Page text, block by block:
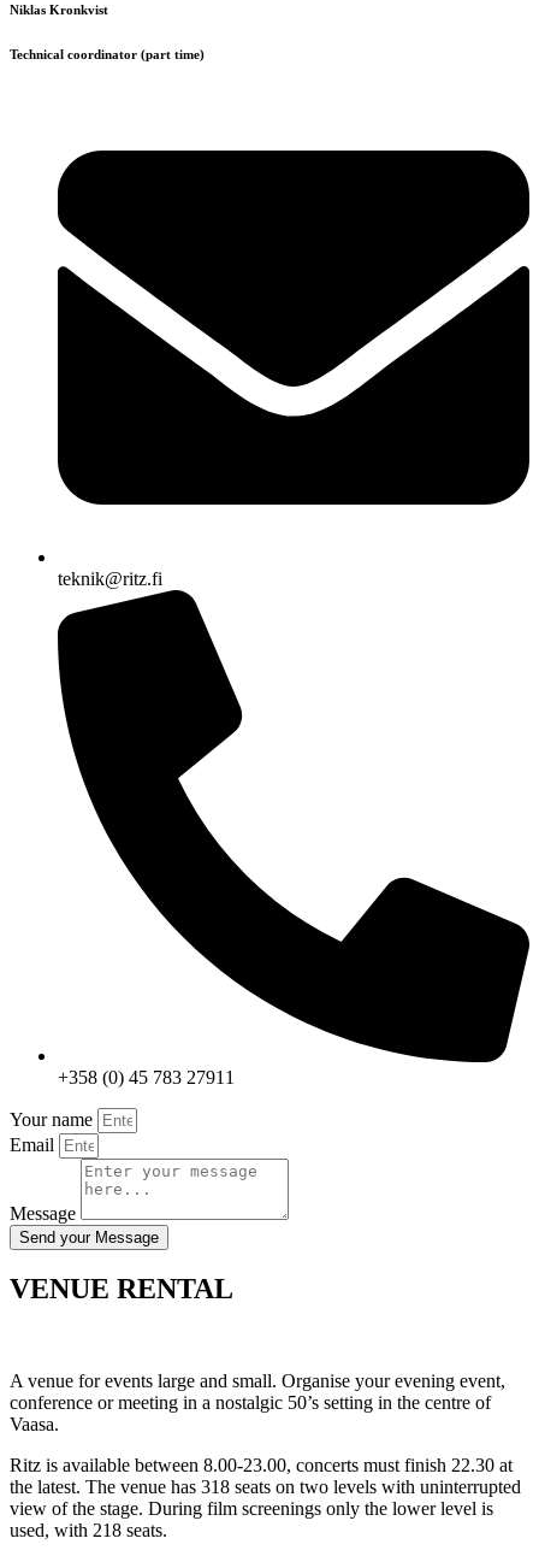
Niklas Kronkvist
Technical coordinator (part time)
teknik@ritz.fi
+358 (0) 45 783 27911
Your name
Email
Message
Send your Message
VENUE RENTAL
A venue for events large and small. Organise your evening event,
conference or meeting in a nostalgic 50’s setting in the centre of
Vaasa.
Ritz is available between 8.00-23.00, concerts must finish 22.30 at
the latest. The venue has 318 seats on two levels with uninterrupted
view of the stage. During film screenings only the lower level is
used, with 218 seats.